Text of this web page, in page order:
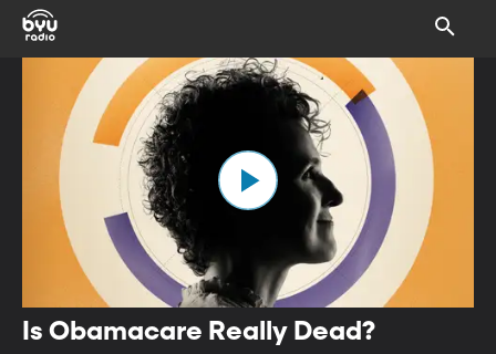
Is Obamacare Really Dead?